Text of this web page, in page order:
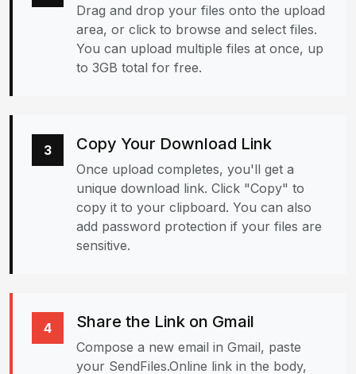
Drag and drop your files onto the upload
area, or click to browse and select files.
You can upload multiple files at once, up
to 3GB total for free.
3 Copy Your Download Link
Once upload completes, you'll get a
unique download link. Click "Copy" to
copy it to your clipboard. You can also
add password protection if your files are
sensitive.
4 Share the Link on Gmail
Compose a new email in Gmail, paste
your SendFiles.Online link in the body,